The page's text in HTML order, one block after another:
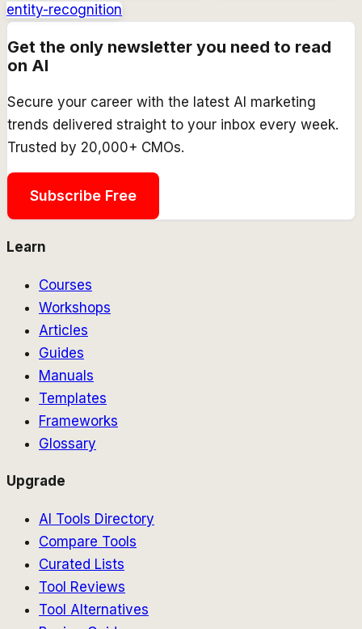
entity-recognition
Get the only newsletter you need to read
on AI
Secure your career with the latest AI marketing
trends delivered straight to your inbox every week.
Trusted by 20,000+ CMOs.
Subscribe Free
Learn
Courses
Workshops
Articles
Guides
Manuals
Templates
Frameworks
Glossary
Upgrade
AI Tools Directory
Compare Tools
Curated Lists
Tool Reviews
Tool Alternatives